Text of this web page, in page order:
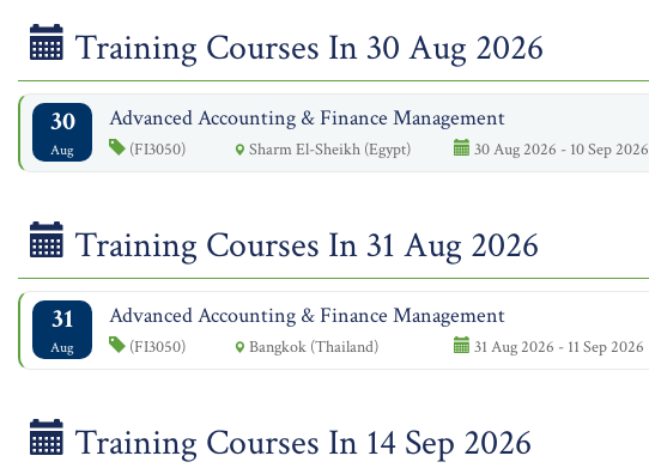
Training Courses In 30 Aug 2026
30
Aug
Advanced Accounting & Finance Management
(FI3050) Sharm El-Sheikh (Egypt) 30 Aug 2026 - 10 Sep 2026
Training Courses In 31 Aug 2026
31
Aug
Advanced Accounting & Finance Management
(FI3050) Bangkok (Thailand) 31 Aug 2026 - 11 Sep 2026
Training Courses In 14 Sep 2026